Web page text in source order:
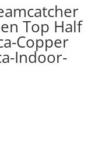
Top Half
Copper
Indoor-